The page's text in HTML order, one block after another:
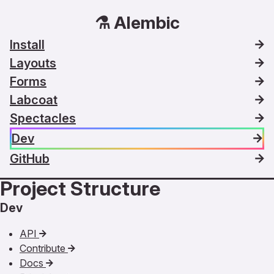
⚗️ Alembic
Install
Layouts
Forms
Labcoat
Spectacles
Dev
GitHub
Project Structure
Dev
API
Contribute
Docs